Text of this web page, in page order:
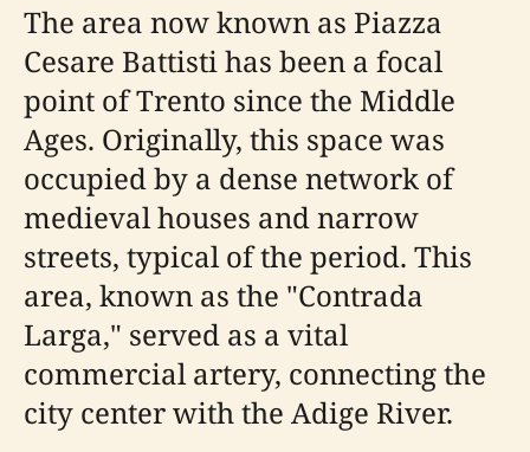
The area now known as Piazza
Cesare Battisti has been a focal
point of Trento since the Middle
Ages. Originally, this space was
occupied by a dense network of
medieval houses and narrow
streets, typical of the period. This
area, known as the "Contrada
Larga," served as a vital
commercial artery, connecting the
city center with the Adige River.